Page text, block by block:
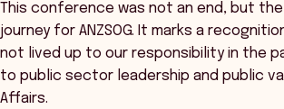
This conference was not an end, but
journey for ANZSOG. It marks a
not lived up to our responsibility in the
to public sector leadership and public
Affairs.